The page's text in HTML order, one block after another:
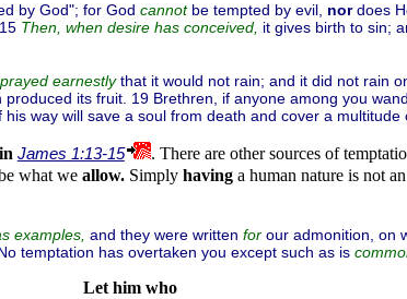
by God"; for God cannotbe tempted by evil, nordoes
Then, when desirehas conceived, it gives birth to sin;
prayed earnestlythat it would not rain; and it did not rain
its fruit. 19 Brethren, if anyone among you
way will save a soul from death and cover a multitude
James 1:13-15
. There are other sources of
what we allow.Simply havinga human nature is not an
examples, and they were written forour admonition, on
temptation has overtaken you except such as is
Let him who